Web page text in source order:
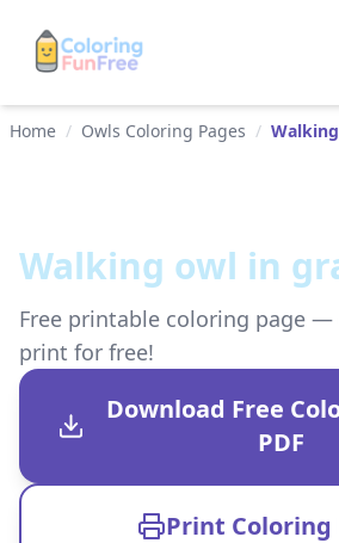
Home / Owls Coloring Pages /
Walking owl in
Free printable coloring page
print for free!
Download Free
PDF
Print Coloring